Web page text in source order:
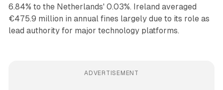
6.84% to the Netherlands' 0.03%. Ireland averaged
€475.9 million in annual fines largely due to its role as
lead authority for major technology platforms.
ADVERTISEMENT